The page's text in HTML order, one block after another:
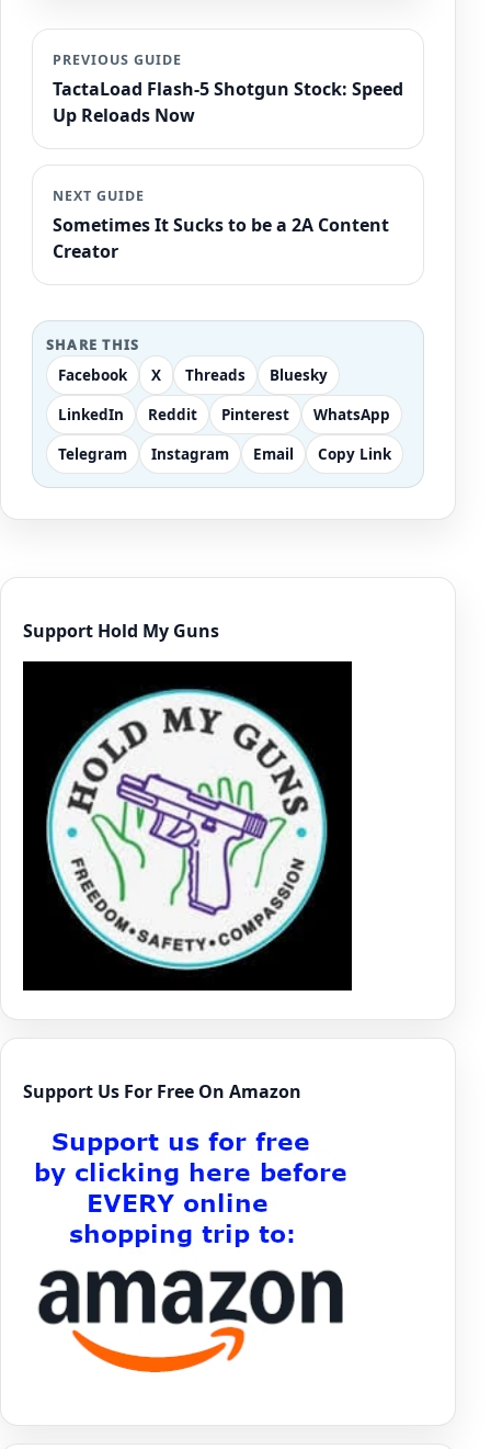
PREVIOUS GUIDE
TactaLoad Flash-5 Shotgun Stock: Speed
Up Reloads Now
NEXT GUIDE
Sometimes It Sucks to be a 2A Content
Creator
SHARE THIS
Facebook X Threads
Bluesky
LinkedIn
Reddit Pinterest
WhatsApp
Telegram
Instagram Email Copy Link
Support Hold My Guns
Support Us For Free On Amazon